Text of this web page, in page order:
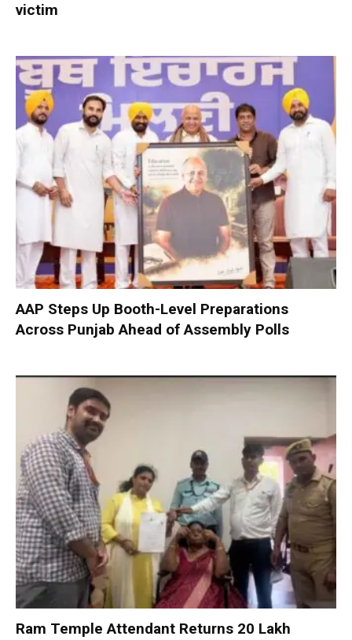
victim
AAP Steps Up Booth-Level Preparations
Across Punjab Ahead of Assembly Polls
Ram Temple Attendant Returns ₹20 Lakh